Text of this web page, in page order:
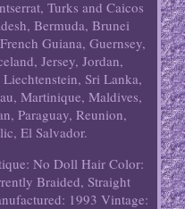
Turks and Caicos
Bermuda, Brunei
Guiana, Guernsey,
Jersey, Jordan,
Sri Lanka,
Martinique, Maldives,
Paraguay, Reunion,
El Salvador.
No Doll Hair Color:
Braided, Straight
1993 Vintage: